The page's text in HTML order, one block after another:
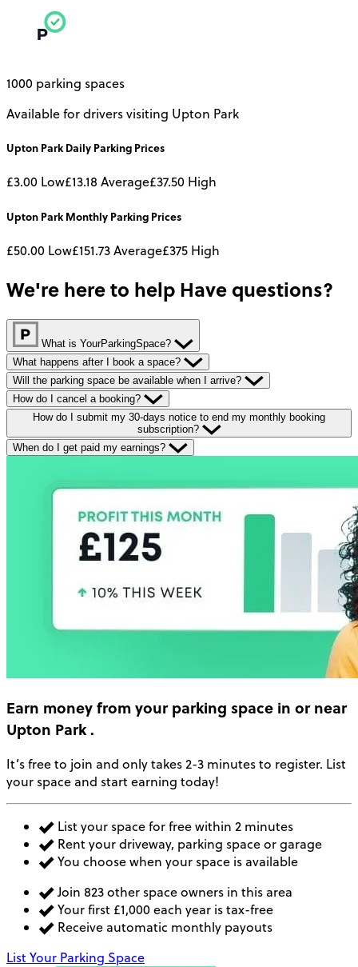
1000 parking spaces
Available for drivers visiting Upton Park
Upton ParkDaily Parking Prices
£3.00 Low£13.18 Average£37.50 High
Upton Park Monthly Parking Prices
£50.00 Low£151.73Average£375 High
We're here to help Have questions?
What is YourParkingSpace?
What happens after I book a space?
Will the parking space be available when I arrive?
How do I cancel a booking?
How do I submit my 30-days notice to end my monthly booking
subscription?
When do I get paid my earnings?
Earn moneyfrom your parking space in or near
Upton Park.
It’s free to join and only takes 2-3 minutes to register. List
your space and start earning today!
List your space for free within 2 minutes
Rent your driveway, parking space or garage
You choose when your space is available
Join 823 other space owners in this area
Your first £1,000 each year is tax-free
Receive automatic monthly payouts
List Your Parking Space